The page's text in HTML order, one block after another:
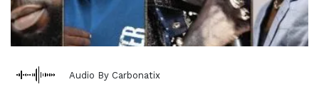
Audio By Carbonatix